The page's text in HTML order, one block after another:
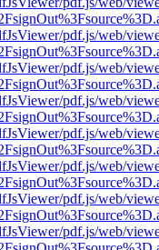
pdf.js/web/
pdf.js/web/
pdf.js/web/
pdf.js/web/
pdf.js/web/
pdf.js/web/
pdf.js/web/